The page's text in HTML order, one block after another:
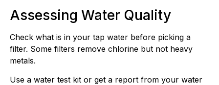
Assessing Water Quality
Check what is in your tap water before picking a
filter. Some filters remove chlorine but not heavy
metals.
Use a water test kit or get a report from your water